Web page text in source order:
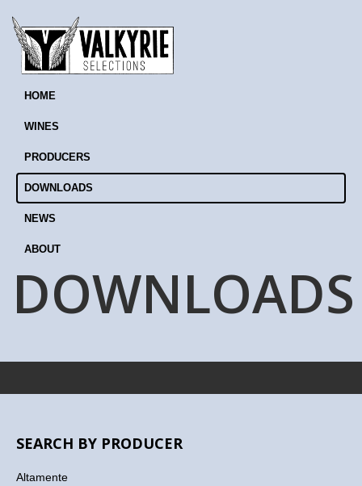
HOME
WINES
PRODUCERS
DOWNLOADS
NEWS
ABOUT
DOWNLOADS
SEARCH BY PRODUCER
Altamente